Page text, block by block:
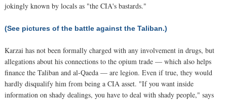
jokingly known by locals as "the CIA's bastards."
(See pictures of the battle against the Taliban.)
Karzai has not been formally charged with any involvement in drugs, but
allegations about his connections to the opium trade — which also helps
finance the Taliban and al-Qaeda — are legion. Even if true, they would
hardly disqualify him from being a CIA asset. "If you want inside
information on shady dealings, you have to deal with shady people," says